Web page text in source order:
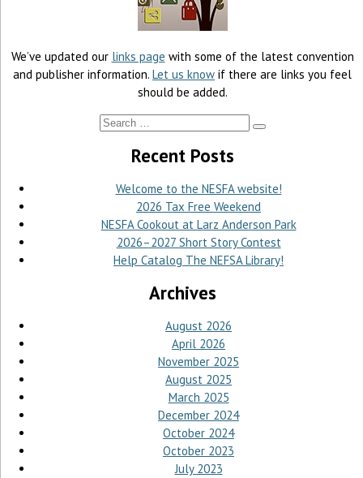
We’ve updated our links page with some of the latest convention
and publisher information. Let us know if there are links you feel
should be added.
Recent Posts
Welcome to the NESFA website!
2026 Tax Free Weekend
NESFA Cookout at Larz Anderson Park
2026–2027 Short Story Contest
Help Catalog The NEFSA Library!
Archives
August 2026
April 2026
November 2025
August 2025
March 2025
December 2024
October 2024
October 2023
July 2023